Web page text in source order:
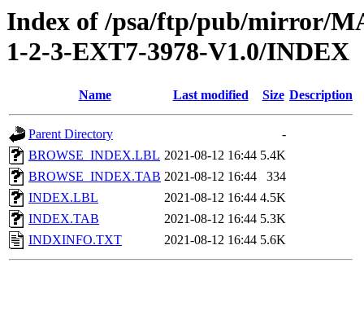
Index of /psa/ftp/pub/mirror/
1-2-3-EXT7-3978-V1.0/INDEX
Name Last modified Size Description
Parent Directory
-
BROWSE_INDEX.LBL 2021-08-12 16:44 5.4K
BROWSE_INDEX.TAB 2021-08-12 16:44
334
INDEX.LBL
2021-08-12 16:44 4.5K
INDEX.TAB
2021-08-12 16:44 5.3K
INDXINFO.TXT
2021-08-12 16:44 5.6K